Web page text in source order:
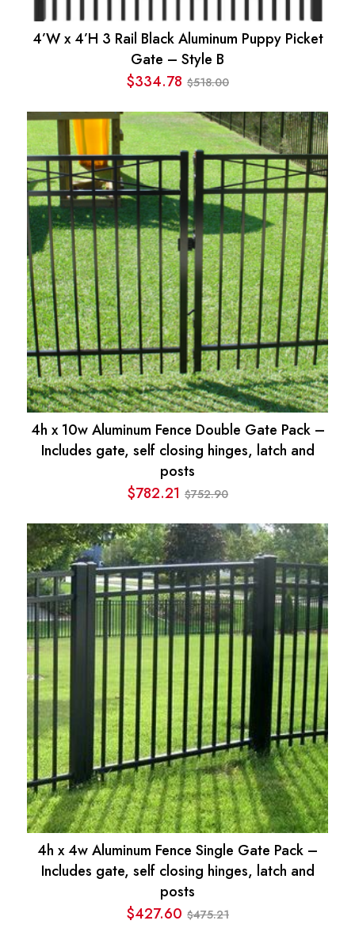
4’W x 4’H 3 Rail Black Aluminum Puppy Picket
Gate – Style B
$518.00
Original
price
was:
$518.00.
$334.78Current
price
is:
$334.78.
4h x 10w Aluminum Fence Double Gate Pack –
Includes gate, self closing hinges, latch and
posts
$752.90
Original
price
was:
$752.90.
$782.21Current
price
is:
$782.21.
4h x 4w Aluminum Fence Single Gate Pack –
Includes gate, self closing hinges, latch and
posts
$475.21
Original
$427.60Current